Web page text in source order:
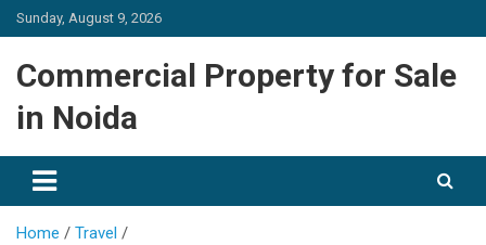
Skip
to
Sunday, August 9, 2026
Commercial Property for Sale
in Noida
Home
Travel